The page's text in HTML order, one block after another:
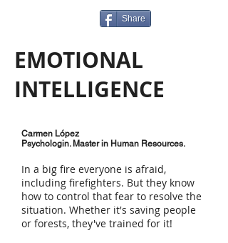
Share
EMOTIONAL
INTELLIGENCE
Carmen López
Psychologin. Master in Human Resources.
In a big fire everyone is afraid,
including firefighters. But they know
how to control that fear to resolve the
situation. Whether it's saving people
or forests, they've trained for it!